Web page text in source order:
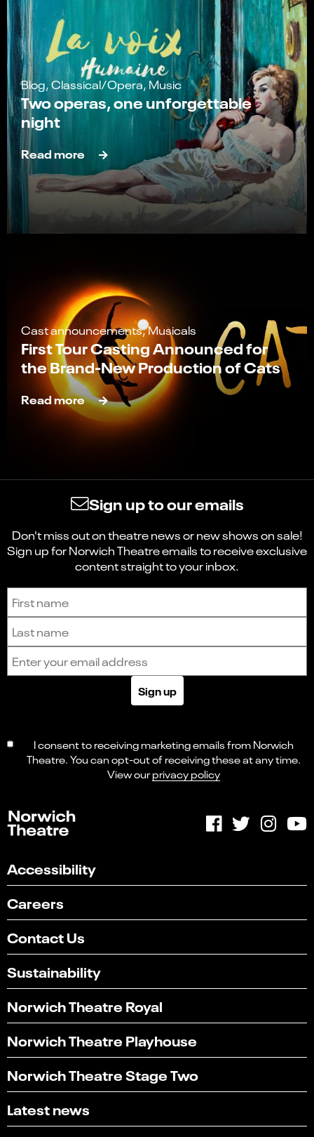
Blog, Classical/Opera, Music
Two operas, one unforgettable
night
Read more
Cast announcements, Musicals
First Tour Casting Announced for
the Brand-New Production of Cats
Read more
Sign up to our emails
Don't miss out on theatre news or new shows on sale!
Sign up for Norwich Theatre emails to receive exclusive
content straight to your inbox.
Sign up to receive the latest news and updates.
Sign up
I consent to receiving marketing emails from Norwich
Theatre. You can opt-out of receiving these at any time.
View ourprivacy policy
Accessibility
Careers
Contact Us
Sustainability
Norwich Theatre Royal
Norwich Theatre Playhouse
Norwich Theatre Stage Two
Latest news